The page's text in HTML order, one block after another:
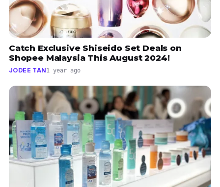
Catch Exclusive Shiseido Set Deals on
Shopee Malaysia This August 2024!
JODEE TAN1 year ago